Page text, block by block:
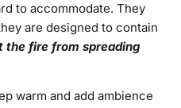
to accommodate. They
are designed to contain
the fire from spreading
warm and add ambience